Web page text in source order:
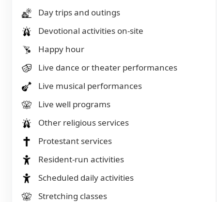
Day trips and outings
Devotional activities on-site
Happy hour
Live dance or theater performances
Live musical performances
Live well programs
Other religious services
Protestant services
Resident-run activities
Scheduled daily activities
Stretching classes